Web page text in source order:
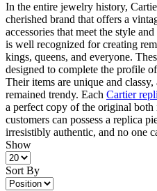
In the entire jewelry history,
cherished brand that offers a
accessories that meet the style
is well recognized for creating
kings, queens, and everyone.
designed to complete the profile
Their items are unique and
remained trendy. Each Cartier
a perfect copy of the original
customers can possess a replica
irresistibly authentic, and no one
Show
Sort By